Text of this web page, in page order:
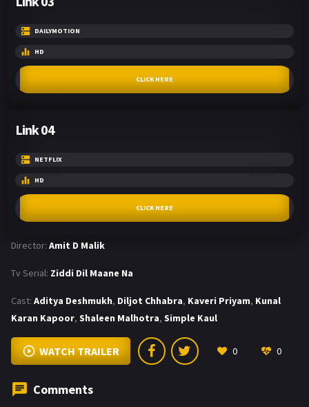
DAILYMOTION
HD
CLICK HERE
Link 04
NETFLIX
HD
CLICK HERE
Director: Amit D Malik
Tv Serial: Ziddi Dil Maane Na
Cast: Aditya Deshmukh, Diljot Chhabra, Kaveri Priyam, Kunal
Karan Kapoor, Shaleen Malhotra, Simple Kaul
WATCH TRAILER 0 0
Comments